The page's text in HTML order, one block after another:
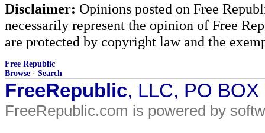
Disclaimer: Opinions posted on Free
necessarily represent the opinion of Free
are protected by copyright law and the
Free Republic
Browse · Search
FreeRepublic, LLC, PO
FreeRepublic.com is powered by